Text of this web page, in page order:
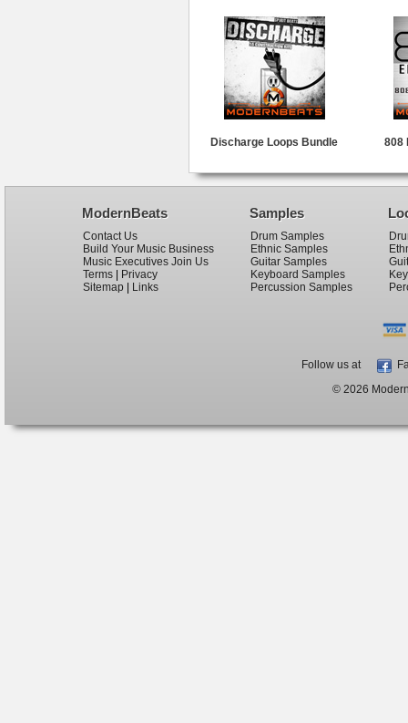
Discharge Loops Bundle 808
ModernBeats
Contact Us
Build Your Music Business
Music Executives Join Us
Terms
Privacy
Sitemap
Links
Samples
Drum Samples
Ethnic Samples
Guitar Samples
Keyboard Samples
Percussion Samples
Follow us at
© 2026